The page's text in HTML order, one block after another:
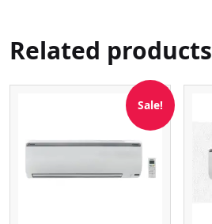
Related products
Sale!